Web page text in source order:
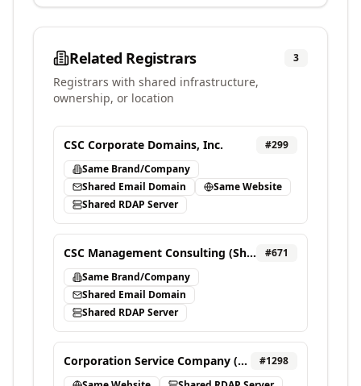
Related Registrars 3
Registrars with shared infrastructure,
ownership, or location
CSC Corporate Domains, Inc. #299
Same Brand/Company
Shared Email Domain
Same Website
Shared RDAP Server
CSC Management Consulting (Shanghai) Co., Ltd. #671
Same Brand/Company
Shared Email Domain
Shared RDAP Server
Corporation Service Company (DBS) INC. #1298